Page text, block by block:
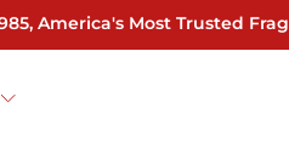
America's Most Trusted